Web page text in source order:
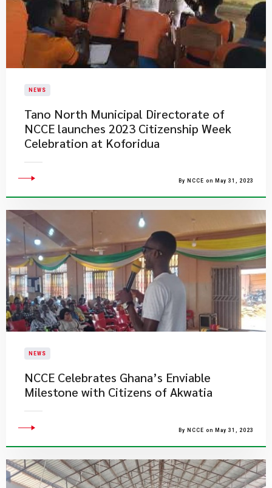
NEWS
Tano North Municipal Directorate of
NCCE launches 2023 Citizenship Week
Celebration at Koforidua
By NCCE on May 31, 2023
NEWS
NCCE Celebrates Ghana’s Enviable
Milestone with Citizens of Akwatia
By NCCE on May 31, 2023